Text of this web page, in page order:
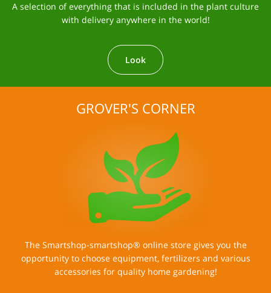
A selection of everything that is included in the plant culture
with delivery anywhere in the world!
Look
GROVER'S CORNER
The Smartshop-smartshop® online store gives you the
opportunity to choose equipment, fertilizers and various
accessories for quality home gardening!